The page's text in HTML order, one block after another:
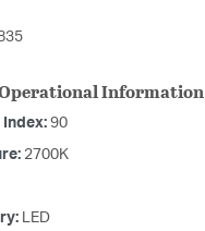
Information
90
2700K
LED